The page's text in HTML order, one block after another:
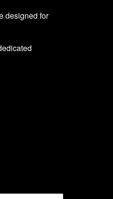
designed for